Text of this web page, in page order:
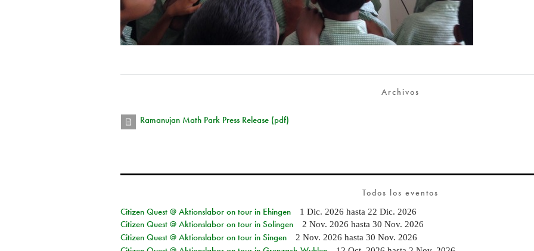
Archivos
Ramanujan Math Park Press Release (pdf)
Todos los eventos
Citizen Quest @ Aktionslabor on tour in Ehingen
1 Dic. 2026 hasta 22 Dic. 2026
Citizen Quest @ Aktionslabor on tour in Solingen 2 Nov. 2026 hasta 30 Nov. 2026
Citizen Quest @ Aktionslabor on tour in Singen 2 Nov. 2026 hasta 30 Nov. 2026